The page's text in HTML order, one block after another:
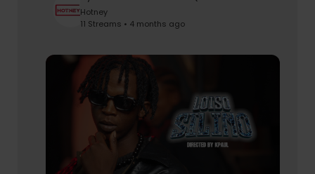
Hotney
11 Streams • 4 months ago